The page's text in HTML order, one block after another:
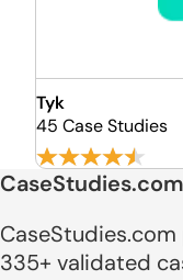
Tyk
45 Case Studies
CaseStudies.com
335+ validated